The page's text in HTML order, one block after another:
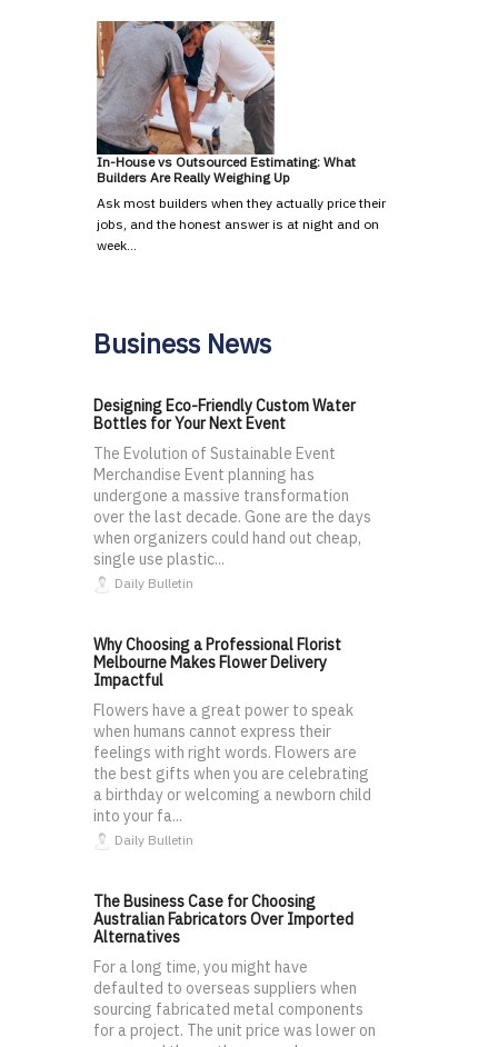
In-House vs Outsourced Estimating: What
Builders Are Really Weighing Up
Ask most builders when they actually price their
jobs, and the honest answer is at night and on
week…
Business News
Designing Eco-Friendly Custom Water
Bottles for Your Next Event
The Evolution of Sustainable Event
Merchandise Event planning has
undergone a massive transformation
over the last decade. Gone are the days
when organizers could hand out cheap,
single use plastic...
Daily Bulletin
Why Choosing a Professional Florist
Melbourne Makes Flower Delivery
Impactful
Flowers have a great power to speak
when humans cannot express their
feelings with right words. Flowers are
the best gifts when you are celebrating
a birthday or welcoming a newborn child
into your fa...
Daily Bulletin
The Business Case for Choosing
Australian Fabricators Over Imported
Alternatives
For a long time, you might have
defaulted to overseas suppliers when
sourcing fabricated metal components
for a project. The unit price was lower on